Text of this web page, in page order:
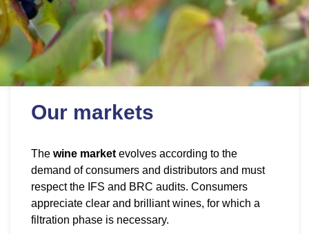
Our markets
The wine market evolves according to the
demand of consumers and distributors and must
respect the IFS and BRC audits. Consumers
appreciate clear and brilliant wines, for which a
filtration phase is necessary.